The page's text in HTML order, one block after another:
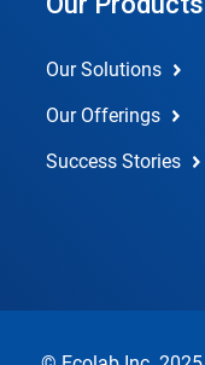
Our Solutions
Our Offerings
Success Stories